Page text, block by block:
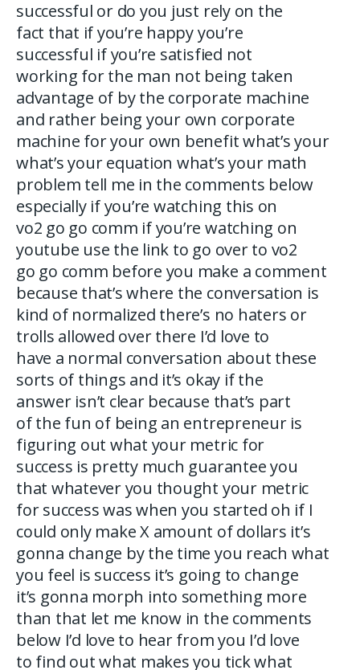
successful or do you just rely on the
fact that if you’re happy you’re
successful if you’re satisfied not
working for the man not being taken
advantage of by the corporate machine
and rather being your own corporate
machine for your own benefit what’s your
what’s your equation what’s your math
problem tell me in the comments below
especially if you’re watching this on
vo2 go go comm if you’re watching on
youtube use the link to go over to vo2
go go comm before you make a comment
because that’s where the conversation is
kind of normalized there’s no haters or
trolls allowed over there I’d love to
have a normal conversation about these
sorts of things and it’s okay if the
answer isn’t clear because that’s part
of the fun of being an entrepreneur is
figuring out what your metric for
success is pretty much guarantee you
that whatever you thought your metric
for success was when you started oh if I
could only make X amount of dollars it’s
gonna change by the time you reach what
you feel is success it’s going to change
it’s gonna morph into something more
than that let me know in the comments
below I’d love to hear from you I’d love
to find out what makes you tick what